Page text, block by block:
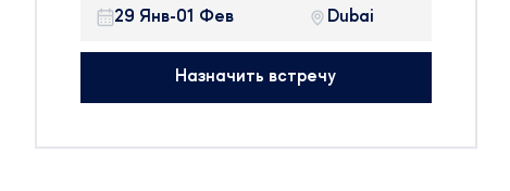
offers an ideal environment for companies to
growing and most profitable healthcare
participants from more than 150 countries will
29 Янв-01 Фев Dubai
Назначить встречу